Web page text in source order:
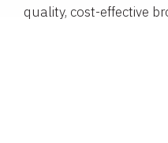
quality, cost-effective